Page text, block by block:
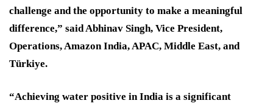
challenge and the opportunity to make a meaningful
difference,” said Abhinav Singh, Vice President,
Operations, Amazon India, APAC, Middle East, and
Türkiye.
“Achieving water positive in India is a significant